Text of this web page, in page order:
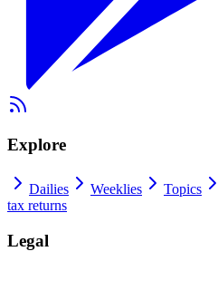
Explore
Dailies Weeklies Topics
tax returns
Legal